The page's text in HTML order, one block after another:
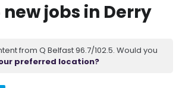
jobs in Derry
from Q Belfast 96.7/102.5. Would you
preferred location?